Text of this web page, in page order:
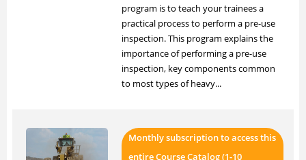
program is to teach your trainees a
practical process to perform a pre-use
inspection. This program explains the
importance of performing a pre-use
inspection, key components common
to most types of heavy...
Monthly subscription to access this
entire Course Catalog (1-10